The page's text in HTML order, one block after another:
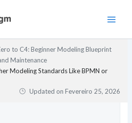
to C4: Beginner Modeling Blueprint
Maintenance
Modeling Standards Like BPMN or
Updated onFevereiro 25, 2026